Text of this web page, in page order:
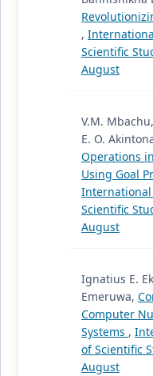
,
Scientific
August
V.M.
E. O.
Operations
Using Goal
International
Scientific
August
Ignatius E.
Emeruwa,
Computer
Systems ,
of Scientific
August